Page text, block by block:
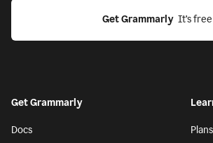
Get Grammarly
  It’s free
Get Grammarly
Docs
Plans